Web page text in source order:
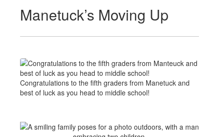
Manetuck’s Moving Up
Congratulations to the fifth graders from Manetuck and
best of luck as you head to middle school!